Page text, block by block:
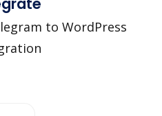
to WordPress